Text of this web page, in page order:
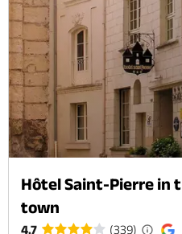
Hôtel Saint-Pierre in
town
4.7 (339)